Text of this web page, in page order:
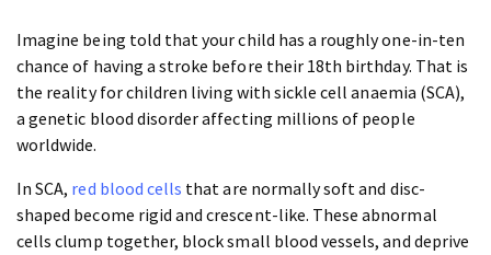
Imagine being told that your child has a roughly one-in-ten
chance of having a stroke before their 18th birthday. That is
the reality for children living with sickle cell anaemia (SCA),
a genetic blood disorder affecting millions of people
worldwide.
In SCA, red blood cells that are normally soft and disc-
shaped become rigid and crescent-like. These abnormal
cells clump together, block small blood vessels, and deprive